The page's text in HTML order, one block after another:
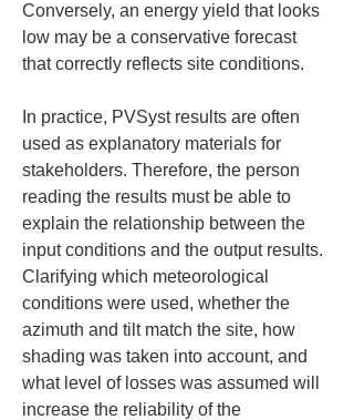
Conversely, an energy yield that looks
low may be a conservative forecast
that correctly reflects site conditions.
In practice, PVSyst results are often
used as explanatory materials for
stakeholders. Therefore, the person
reading the results must be able to
explain the relationship between the
input conditions and the output results.
Clarifying which meteorological
conditions were used, whether the
azimuth and tilt match the site, how
shading was taken into account, and
what level of losses was assumed will
increase the reliability of the